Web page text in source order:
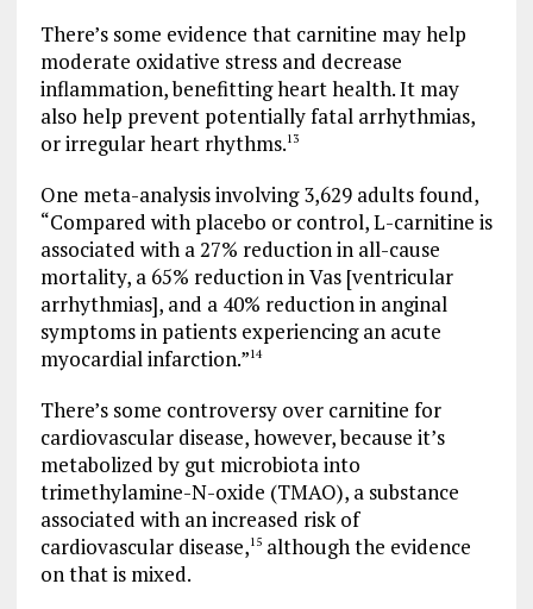
There’s some evidence that carnitine may help
moderate oxidative stress and decrease
inflammation, benefitting heart health. It may
also help prevent potentially fatal arrhythmias,
or irregular heart rhythms.13
One meta-analysis involving 3,629 adults found,
“Compared with placebo or control, L-carnitine is
associated with a 27% reduction in all-cause
mortality, a 65% reduction in Vas [ventricular
arrhythmias], and a 40% reduction in anginal
symptoms in patients experiencing an acute
myocardial infarction.”14
There’s some controversy over carnitine for
cardiovascular disease, however, because it’s
metabolized by gut microbiota into
trimethylamine-N-oxide (TMAO), a substance
associated with an increased risk of
cardiovascular disease,15although the evidence
on that is mixed.